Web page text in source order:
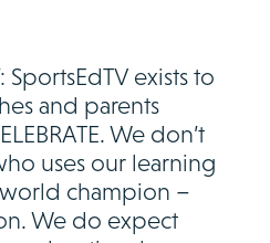
: SportsEdTV exists to
and parents
We don’t
uses our learning
champion –
We do expect